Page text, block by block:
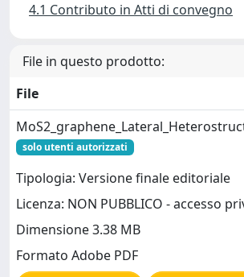
4.1 Contributo in Atti di convegno
File in questo prodotto:
File
solo utenti autorizzati
Tipologia: Versione finale editoriale
Licenza: NON PUBBLICO - accesso
Dimensione 3.38 MB
Formato Adobe PDF